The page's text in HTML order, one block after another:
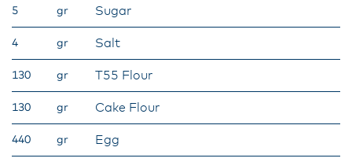
5 gr Sugar
4 gr Salt
130 gr T55 Flour
130 gr Cake Flour
440 gr Egg